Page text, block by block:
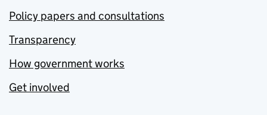
Policy papers and consultations
Transparency
How government works
Get involved